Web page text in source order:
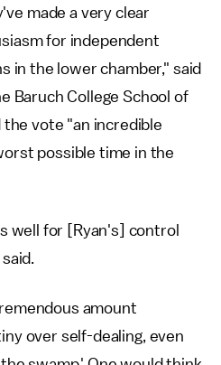
made a very clear
for independent
in the lower chamber," said
Baruch College School of
the vote "an incredible
possible time in the
well for [Ryan's] control
amount
over self-dealing, even